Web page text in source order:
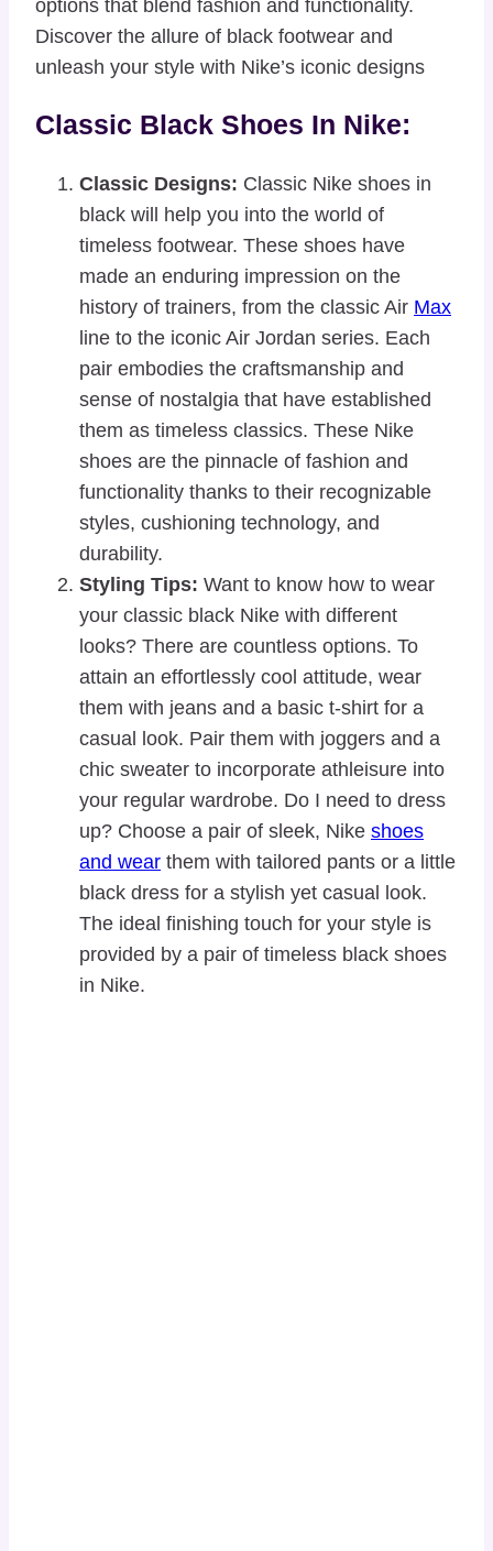
options that blend fashion and functionality.
Discover the allure of black footwear and
unleash your style with Nike’s iconic designs
Classic Black Shoes In Nike:
Classic Designs: Classic Nike shoes in
black will help you into the world of
timeless footwear. These shoes have
made an enduring impression on the
history of trainers, from the classic Air Max
line to the iconic Air Jordan series. Each
pair embodies the craftsmanship and
sense of nostalgia that have established
them as timeless classics. These Nike
shoes are the pinnacle of fashion and
functionality thanks to their recognizable
styles, cushioning technology, and
durability.
Styling Tips: Want to know how to wear
your classic black Nike with different
looks? There are countless options. To
attain an effortlessly cool attitude, wear
them with jeans and a basic t-shirt for a
casual look. Pair them with joggers and a
chic sweater to incorporate athleisure into
your regular wardrobe. Do I need to dress
up? Choose a pair of sleek, Nike shoes
and wear them with tailored pants or a little
black dress for a stylish yet casual look.
The ideal finishing touch for your style is
provided by a pair of timeless black shoes
in Nike.